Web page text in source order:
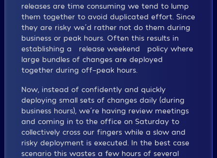
releases are time consuming we tend to lump
them together to avoid duplicated effort. Since
they are risky we´d rather not do them during
business or peak hours. Often this results in
establishing a “release weekend” policy where
large bundles of changes are deployed
together during off-peak hours.
Now, instead of confidently and quickly
deploying small sets of changes daily (during
business hours), we´re having review meetings
and coming in to the office on Saturday to
collectively cross our fingers while a slow and
risky deployment is executed. In the best case
scenario this wastes a few hours of several